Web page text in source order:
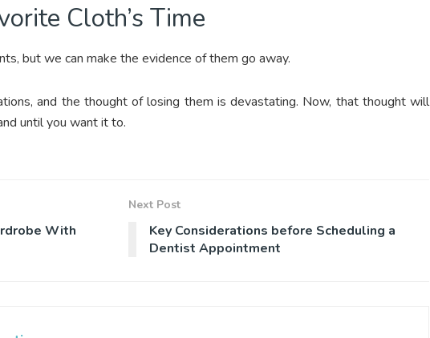
Cloth’s Time
but we can make the evidence of them go away.
and the thought of losing them is devastating. Now, that thought will
until you want it to.
With
Next Post
Key Considerations before Scheduling a
Dentist Appointment